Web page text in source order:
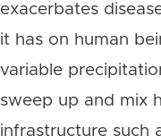
exacerbates
it has on human
variable
sweep up and mix
infrastructure such